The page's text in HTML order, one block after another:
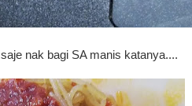
nak bagi SA manis katanya....